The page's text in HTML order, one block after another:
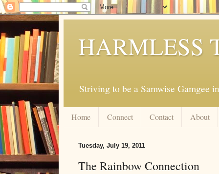
HARMLESS
Striving to be a Samwise Gamgee
Home Connect Contact About
Tuesday, July 19, 2011
The Rainbow Connection